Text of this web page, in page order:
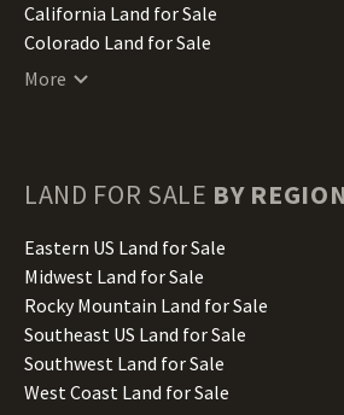
California Land for Sale
Colorado Land for Sale
Connecticut Land for Sale
Hawaii Land for Sale
Illinois Land for Sale
Indiana Land for Sale
Iowa Land for Sale
Kansas Land for Sale
Kentucky Land for Sale
Louisiana Land for Sale
More
LAND FOR SALE BY
Eastern US Land for Sale
Midwest Land for Sale
Rocky Mountain Land for Sale
Southeast US Land for Sale
Southwest Land for Sale
West Coast Land for Sale